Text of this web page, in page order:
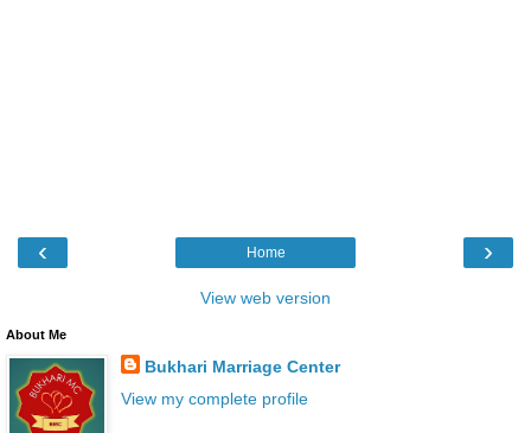
‹ ›
Home
View web version
About Me
Bukhari Marriage Center
View my complete profile